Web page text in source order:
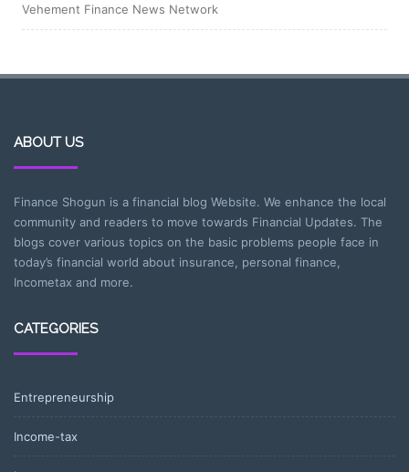
Vehement Finance News Network
ABOUT US
Finance Shogun is a financial blog Website. We enhance the local
community and readers to move towards Financial Updates. The
blogs cover various topics on the basic problems people face in
today’s financial world about insurance, personal finance,
Incometax and more.
CATEGORIES
Entrepreneurship
Income-tax